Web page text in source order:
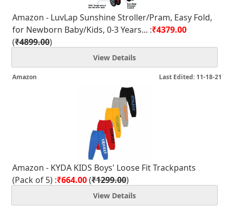
Amazon - LuvLap Sunshine Stroller/Pram, Easy Fold,
for Newborn Baby/Kids, 0-3 Years... :₹4379.00
(₹4899.00)
View Details
Last Edited: 11-18-21
Amazon
Amazon - KYDA KIDS Boys' Loose Fit Trackpants
(Pack of 5) :₹664.00(₹1299.00)
View Details